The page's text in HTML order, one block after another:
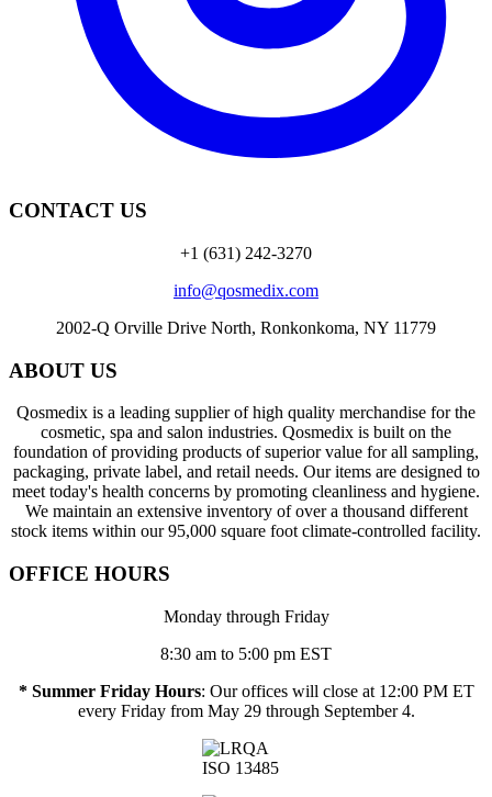
CONTACT US
+1 (631) 242-3270
info@qosmedix.com
2002-Q Orville Drive North, Ronkonkoma, NY 11779
ABOUT US
Qosmedix is a leading supplier of high quality merchandise for the
cosmetic, spa and salon industries. Qosmedix is built on the
foundation of providing products of superior value for all sampling,
packaging, private label, and retail needs. Our items are designed to
meet today's health concerns by promoting cleanliness and hygiene.
We maintain an extensive inventory of over a thousand different
stock items within our 95,000 square foot climate-controlled facility.
OFFICE HOURS
Monday through Friday
8:30 am to 5:00 pm EST
* Summer Friday Hours: Our offices will close at 12:00 PM ET
every Friday from May 29 through September 4.